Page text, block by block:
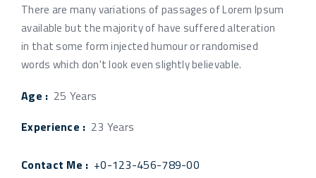
There are many variations of passages of Lorem Ipsum
available but the majority of have suffered alteration
in that some form injected humour or randomised
words which don't look even slightly believable.
Age : 25 Years
Experience : 23 Years
Contact Me : +0-123-456-789-00